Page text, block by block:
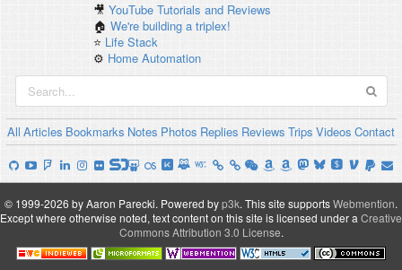
🎥YouTube Tutorials and Reviews
🏠We're building a triplex!
⭐️ Life Stack
⚙️ Home Automation
All Articles Bookmarks Notes Photos Replies Reviews Trips Videos Contact
© 1999-2026 by Aaron Parecki. Powered byp3k. This site supportsWebmention.
Except where otherwise noted, text content on this site is licensed under a Creative
Commons Attribution 3.0 License.